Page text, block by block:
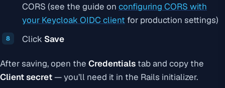
CORS (see the guide on configuring CORS with
your Keycloak OIDC client for production settings)
Click Save
After saving, open the Credentials tab and copy the
Client secret— you’ll need it in the Rails initializer.